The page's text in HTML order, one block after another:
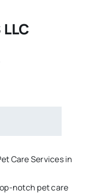
Care Services in
notch pet care